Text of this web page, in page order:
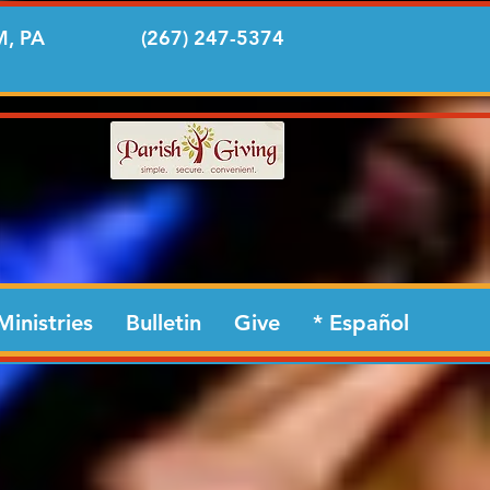
PA (267) 247-5374
Bulletin Give * Español